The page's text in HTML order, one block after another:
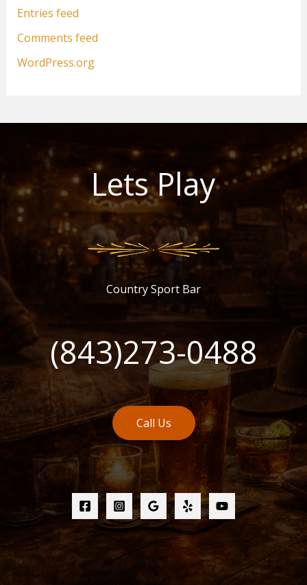
Entries feed
Comments feed
WordPress.org
Lets Play
Country Sport Bar
(843)273-0488
Call Us